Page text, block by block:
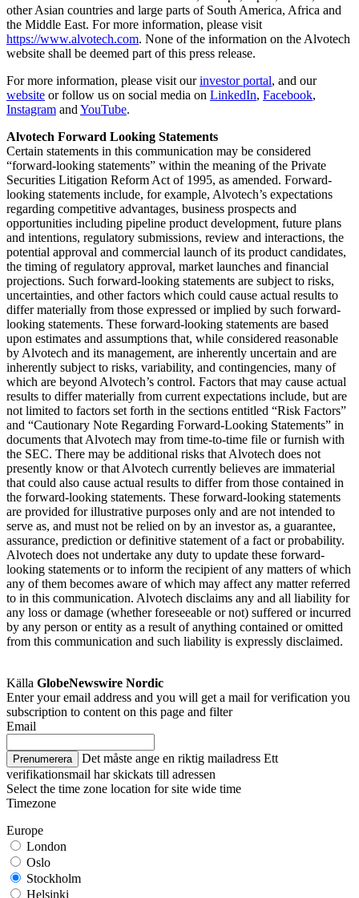
other Asian countries and large parts of South America, Africa and
the Middle East. For more information, please visit
https://www.alvotech.com. None of the information on the Alvotech
website shall be deemed part of this press release.
For more information, please visit ourinvestor portal, and our
website or follow us on social media on LinkedIn, Facebook,
Instagram and YouTube.
Alvotech Forward Looking Statements
Certain statements in this communication may be considered
“forward-looking statements” within the meaning of the Private
Securities Litigation Reform Act of 1995, as amended. Forward-
looking statements include, for example, Alvotech’s expectations
regarding competitive advantages, business prospects and
opportunities including pipeline product development, future plans
and intentions, regulatory submissions, review and interactions, the
potential approval and commercial launch of its product candidates,
the timing of regulatory approval, market launches and financial
projections. Such forward-looking statements are subject to risks,
uncertainties, and other factors which could cause actual results to
differ materially from those expressed or implied by such forward-
looking statements. These forward-looking statements are based
upon estimates and assumptions that, while considered reasonable
by Alvotech and its management, are inherently uncertain and are
inherently subject to risks, variability, and contingencies, many of
which are beyond Alvotech’s control. Factors that may cause actual
results to differ materially from current expectations include, but are
not limited to factors set forth in the sections entitled “Risk Factors”
and “Cautionary Note Regarding Forward-Looking Statements” in
documents that Alvotech may from time-to-time file or furnish with
the SEC. There may be additional risks that Alvotech does not
presently know or that Alvotech currently believes are immaterial
that could also cause actual results to differ from those contained in
the forward-looking statements. These forward-looking statements
are provided for illustrative purposes only and are not intended to
serve as, and must not be relied on by an investor as, a guarantee,
assurance, prediction or definitive statement of a fact or probability.
Alvotech does not undertake any duty to update these forward-
looking statements or to inform the recipient of any matters of which
any of them becomes aware of which may affect any matter referred
to in this communication. Alvotech disclaims any and all liability for
any loss or damage (whether foreseeable or not) suffered or incurred
by any person or entity as a result of anything contained or omitted
from this communication and such liability is expressly disclaimed.
Källa GlobeNewswire Nordic
Enter your email address and you will get a mail for verification you
subscription to content on this page and filter
Email
Prenumerera Det måste ange en riktig mailadress Ett
verifikationsmail har skickats till adressen
Select the time zone location for site wide time
Timezone
Europe
London
Oslo
Stockholm
Helsinki